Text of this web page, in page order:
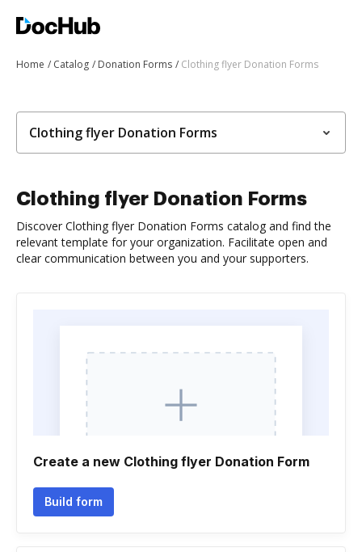
Home Catalog Donation Forms Clothing flyer Donation Forms
Clothing flyer Donation Forms
Clothing flyer Donation Forms
Discover Clothing flyer Donation Forms catalog and find the
relevant template for your organization. Facilitate open and
clear communication between you and your supporters.
Create a new Clothing flyer Donation Form
Build form